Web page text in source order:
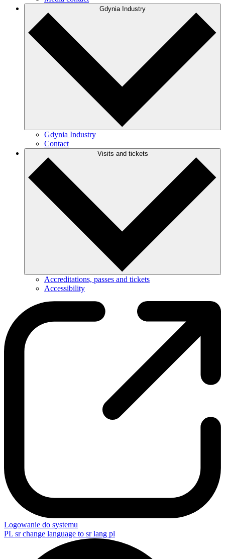
Gdynia Industry
Gdynia Industry
Contact
Visits and tickets
Accreditations, passes and tickets
Accessibility
Logowanie do systemu
PL sr change language to sr lang pl